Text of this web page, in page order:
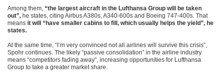
Among them, “the largest aircraft in the Lufthansa Group will be taken
out”, he states, citing Airbus A380s, A340-600s and Boeing 747-400s. That
means it will “have smaller cabins to fill, which usually helps the yield”, he
states.
At the same time, “I’m very convinced not all airlines will survive this crisis”,
Spohr continues. The likely “passive consolidation” in the airline industry
means “competitors fading away”, increasing opportunities for Lufthansa
Group to take a greater market share.